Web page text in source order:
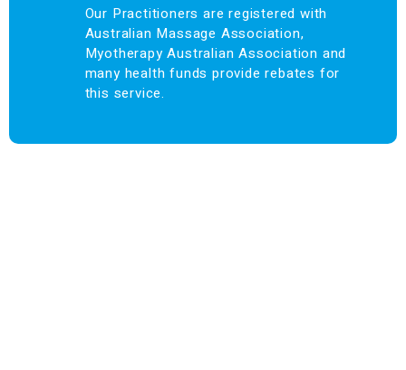
Our Practitioners are registered with
Australian Massage Association,
Myotherapy Australian Association and
many health funds provide rebates for
this service.